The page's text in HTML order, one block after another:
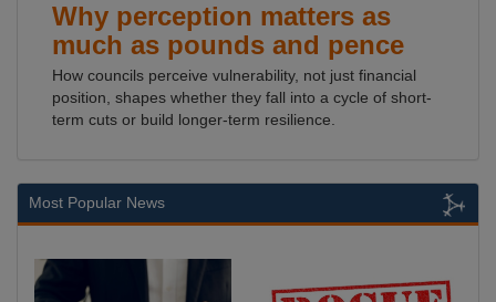
Why perception matters as
much as pounds and pence
How councils perceive vulnerability, not just financial
position, shapes whether they fall into a cycle of short-
term cuts or build longer-term resilience.
Most Popular News